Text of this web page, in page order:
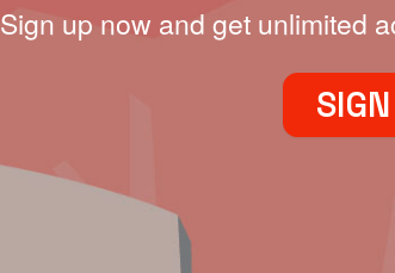
Sign up now and get unlimited